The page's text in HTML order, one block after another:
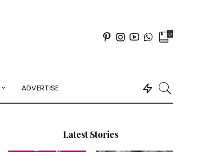
0
ADVERTISE
Latest Stories